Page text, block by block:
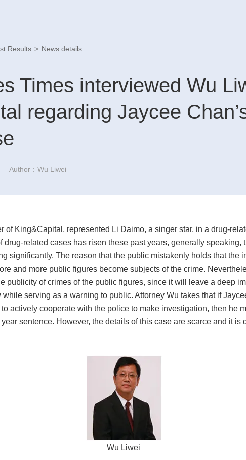
Results > News details
Times interviewed Wu
regarding Jaycee
Author：Wu Liwei
of King&Capital, represented Li Daimo, a singer star, in a drug-
drug-related cases has risen these past years, generally speaking,
significantly. The reason that the public mistakenly holds that the
and more public figures become subjects of the crime.
publicity ofcrimes ofthe public figures, since itwill leave a deep
serving as a warning to public. Attorney Wu takes that if
actively cooperate with the police to make investigation, then he
year sentence. However, the details of this case are scarce and it is
Wu Liwei